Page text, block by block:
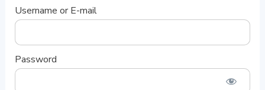
Username or E-mail
Password